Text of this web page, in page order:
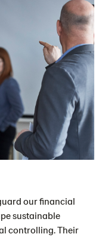
our financial
sustainable
controlling. Their